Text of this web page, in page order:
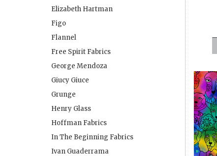
Elizabeth Hartman
Figo
Flannel
Free Spirit Fabrics
George Mendoza
Giucy Giuce
Grunge
Henry Glass
Hoffman Fabrics
In The Beginning Fabrics
Ivan Guaderrama